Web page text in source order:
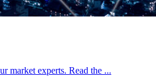
market experts. Read the ...